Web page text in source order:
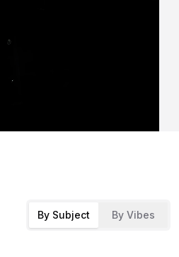
By Subject By Vibes